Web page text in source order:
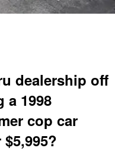
dealership off
a 1998
cop car